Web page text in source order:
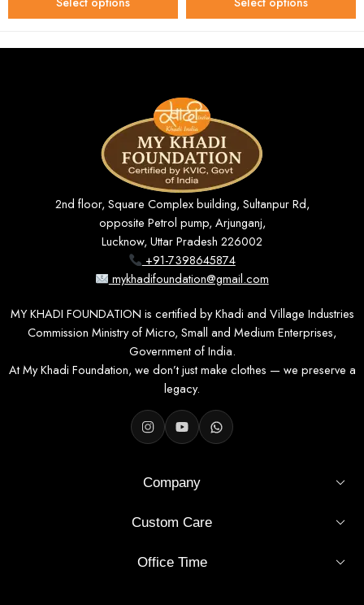
2nd floor, Square Complex building, Sultanpur Rd,
opposite Petrol pump, Arjunganj,
Lucknow, Uttar Pradesh 226002
+91-7398645874
mykhadifoundation@gmail.com
MY KHADI FOUNDATION is certified by Khadi and Village Industries
Commission Ministry of Micro, Small and Medium Enterprises,
Government of India.
At My Khadi Foundation, we don’t just make clothes — we preserve a
legacy.
Company
Custom Care
Office Time